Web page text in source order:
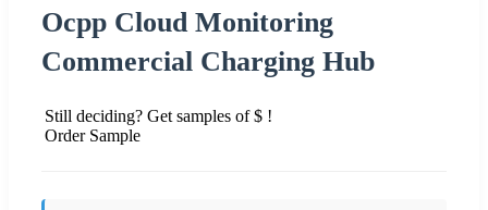
Ocpp Cloud Monitoring
Commercial Charging Hub
Still deciding? Get samples of $ !
Order Sample